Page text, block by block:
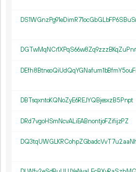
DBTsqxntoKQNoZyE6REJYQBjesxzB5Pnpt
DRd7vgoHSmNcvALiEABnontjoFZifijzPZ